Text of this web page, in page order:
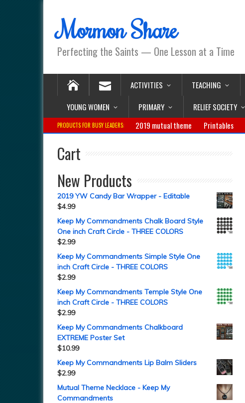
Mormon Share
Perfecting the Saints — One Lesson at a Time
ACTIVITIES TEACHING
YOUNG WOMEN
PRIMARY RELIEF SOCIETY
PRODUCTS FOR BUSY LEADERS: 2019 mutual theme Printables
Cart
New Products
2019 YW Candy Bar Wrapper - Editable
$4.99
Keep My Commandments Chalk Board Style
One inch Craft Circle - THREE COLORS
$2.99
Keep My Commandments Simple Style One
inch Craft Circle - THREE COLORS
$2.99
Keep My Commandments Temple Style One
inch Craft Circle - THREE COLORS
$2.99
Keep My Commandments Chalkboard
EXTREME Poster Set
$10.99
Keep My Commandments Lip Balm Sliders
$2.99
Mutual Theme Necklace - Keep My
Commandments